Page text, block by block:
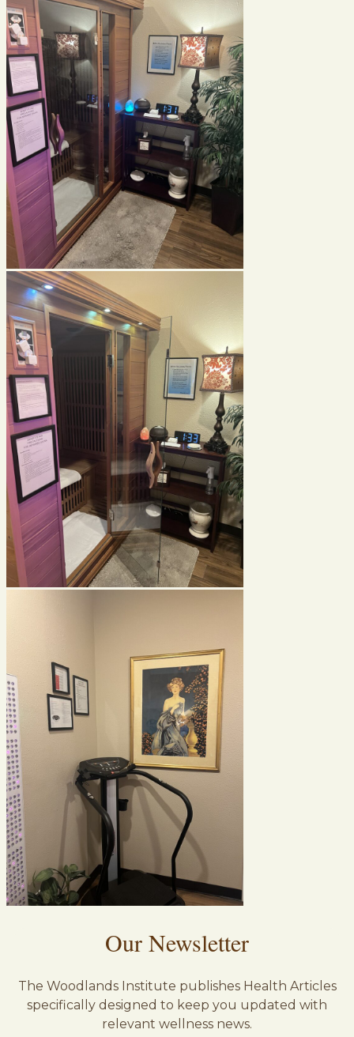
Our Newsletter
The Woodlands Institute publishes Health Articles
specifically designed to keep you updated with
relevant wellness news.